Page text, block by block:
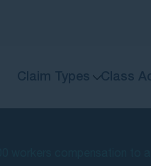
Claim Types Class